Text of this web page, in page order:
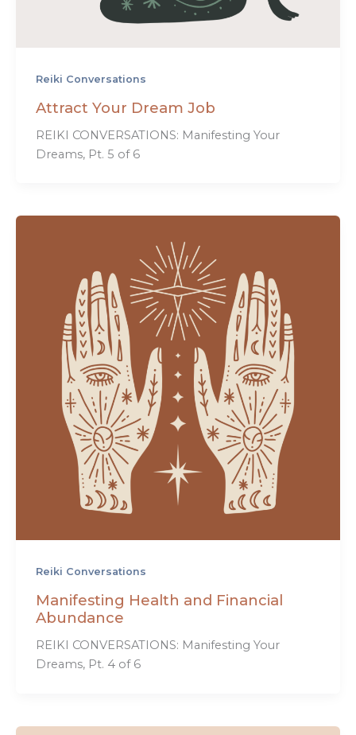
Reiki Conversations
Attract Your Dream Job
REIKI CONVERSATIONS: Manifesting Your
Dreams, Pt. 5 of 6
Reiki Conversations
Manifesting Health and Financial
Abundance
REIKI CONVERSATIONS: Manifesting Your
Dreams, Pt. 4 of 6